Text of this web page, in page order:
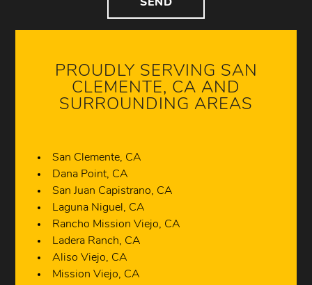
PROUDLY SERVING SAN
CLEMENTE, CA AND
SURROUNDING AREAS
San Clemente, CA
Dana Point, CA
San Juan Capistrano, CA
Laguna Niguel, CA
Rancho Mission Viejo, CA
Ladera Ranch, CA
Aliso Viejo, CA
Mission Viejo, CA